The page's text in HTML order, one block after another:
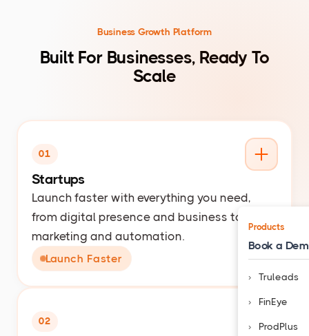
Business Growth Platform
Built For Businesses, Ready To
Scale
01
Startups
Launch faster with everything you need,
from digital presence and business tools to
marketing and automation.
Launch Faster
02
Products
Book a
Truleads
FinEye
ProdPlus